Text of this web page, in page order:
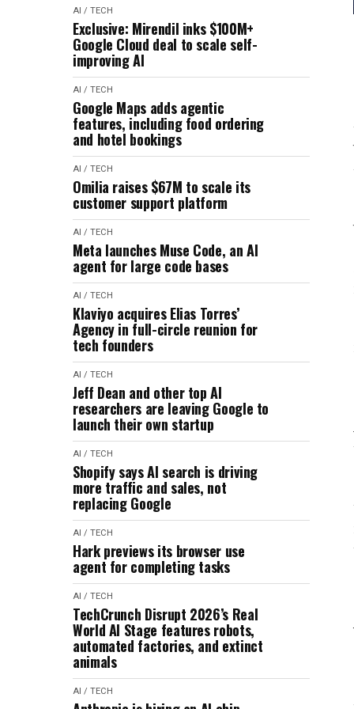
AI / TECH
Exclusive: Mirendil inks $100M+
Google Cloud deal to scale self-
improving AI
AI / TECH
Google Maps adds agentic
features, including food ordering
and hotel bookings
AI / TECH
Omilia raises $67M to scale its
customer support platform
AI / TECH
Meta launches Muse Code, an AI
agent for large code bases
AI / TECH
Klaviyo acquires Elias Torres’
Agency in full-circle reunion for
tech founders
AI / TECH
Jeff Dean and other top AI
researchers are leaving Google to
launch their own startup
AI / TECH
Shopify says AI search is driving
more traffic and sales, not
replacing Google
AI / TECH
Hark previews its browser use
agent for completing tasks
AI / TECH
TechCrunch Disrupt 2026’s Real
World AI Stage features robots,
automated factories, and extinct
animals
AI / TECH